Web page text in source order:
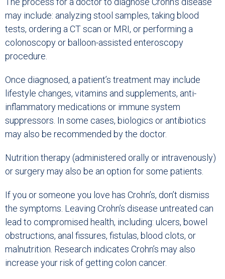
may include: analyzing stool samples, taking blood
tests, ordering a CT scan or MRI, or performing a
colonoscopy or balloon-assisted enteroscopy
procedure.
Once diagnosed, a patient’s treatment may include
lifestyle changes, vitamins and supplements, anti-
inflammatory medications or immune system
suppressors. In some cases, biologics or antibiotics
may also be recommended by the doctor.
Nutrition therapy (administered orally or intravenously)
or surgery may also be an option for some patients.
If you or someone you love has Crohn’s, don’t dismiss
the symptoms. Leaving Crohn’s disease untreated can
lead to compromised health, including: ulcers, bowel
obstructions, anal fissures, fistulas, blood clots, or
malnutrition. Research indicates Crohn’s may also
increase your risk of getting colon cancer.